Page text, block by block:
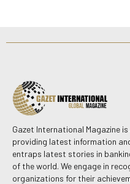
Gazet International Magazine
providing latest information
entraps latest stories in
of the world. We engage in
organizations for their